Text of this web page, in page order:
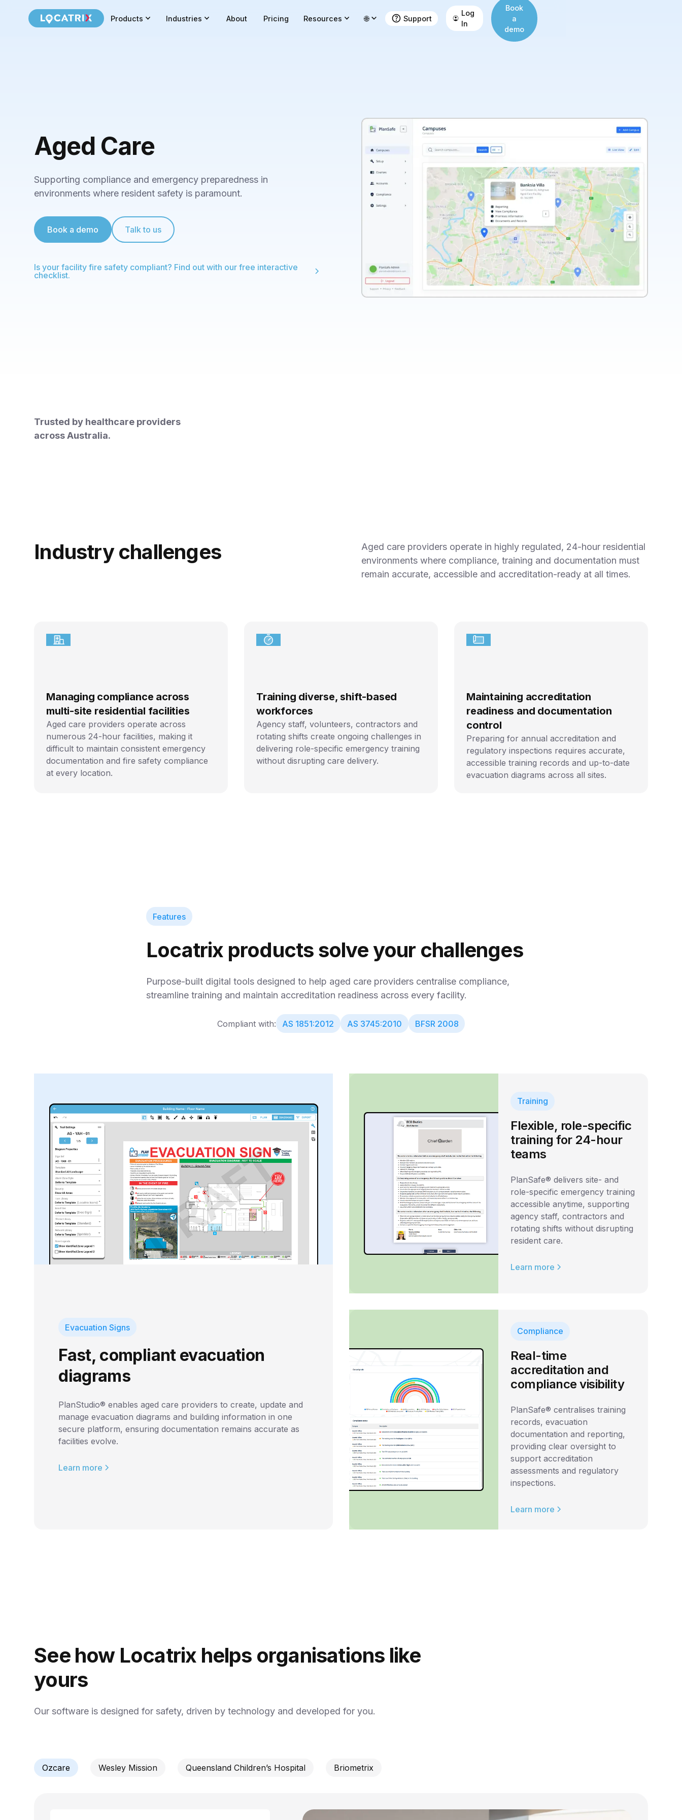
Products Industries About Pricing Resources 🌐 Support
Log
In
Book
a
demo
Aged Care
Supporting compliance and emergency preparedness in
environments where resident safety is paramount.
Book a demo Talk to us
Is your facility fire safety compliant? Find out with our free interactive
checklist.
Trusted by healthcare providers
across Australia.
Industry challenges
Aged care providers operate in highly regulated, 24-hour residential
environments where compliance, training and documentation must
remain accurate, accessible and accreditation-ready at all times.
Managing compliance across
multi-site residential facilities
Aged care providers operate across
numerous 24-hour facilities, making it
difficult to maintain consistent emergency
documentation and fire safety compliance
at every location.
Training diverse, shift-based
workforces
Agency staff, volunteers, contractors and
rotating shifts create ongoing challenges in
delivering role-specific emergency training
without disrupting care delivery.
Maintaining accreditation
readiness and documentation
control
Preparing for annual accreditation and
regulatory inspections requires accurate,
accessible training records and up-to-date
evacuation diagrams across all sites.
Features
Locatrix products solve your challenges
Purpose-built digital tools designed to help aged care providers centralise compliance,
streamline training and maintain accreditation readiness across every facility.
Compliant with: AS 1851:2012 AS 3745:2010 BFSR 2008
Evacuation Signs
Fast, compliant evacuation
diagrams
PlanStudio® enables aged care providers to create, update and
manage evacuation diagrams and building information in one
secure platform, ensuring documentation remains accurate as
facilities evolve.
Learn more
Training
Flexible, role-specific
training for 24-hour
teams
PlanSafe® delivers site- and
role-specific emergency training
accessible anytime, supporting
agency staff, contractors and
rotating shifts without disrupting
resident care.
Learn more
Compliance
Real-time
accreditation and
compliance visibility
PlanSafe® centralises training
records, evacuation
documentation and reporting,
providing clear oversight to
support accreditation
assessments and regulatory
inspections.
Learn more
See how Locatrix helps organisations like
yours
Our software is designed for safety, driven by technology and developed for you.
Ozcare Wesley Mission Queensland Children’s Hospital Briometrix